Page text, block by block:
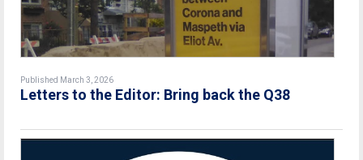
Published March 3, 2026
Letters to the Editor: Bring back the Q38